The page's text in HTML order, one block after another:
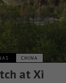
CHINA
at Xi